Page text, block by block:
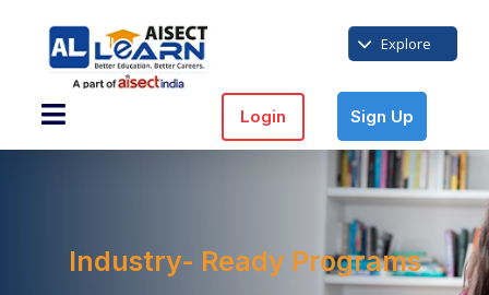
Explore
Login Sign Up
Industry- Ready Programs